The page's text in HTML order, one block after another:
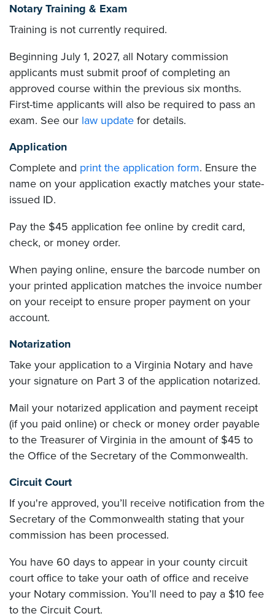
Notary Training & Exam
Training is not currently required.
Beginning July 1, 2027, all Notary commission
applicants must submit proof of completing an
approved course within the previous six months.
First-time applicants will also be required to pass an
exam. See our law update for details.
Application
Complete and print the application form. Ensure the
name on your application exactly matches your state-
issued ID.
Pay the $45 application fee online by credit card,
check, or money order.
When paying online, ensure the barcode number on
your printed application matches the invoice number
on your receipt to ensure proper payment on your
account.
Notarization
Take your application to a Virginia Notary and have
your signature on Part 3 of the application notarized.
Mail your notarized application and payment receipt
(if you paid online) or check or money order payable
to the Treasurer of Virginia in the amount of $45 to
the Office of the Secretary of the Commonwealth.
Circuit Court
If you're approved, you’ll receive notification from the
Secretary of the Commonwealth stating that your
commission has been processed.
You have 60 days to appear in your county circuit
court office to take your oath of office and receive
your Notary commission. You’ll need to pay a $10 fee
to the Circuit Court.